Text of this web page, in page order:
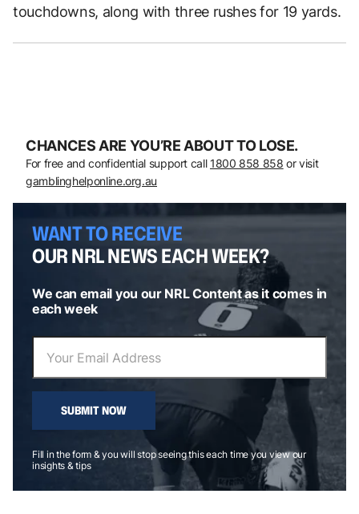
touchdowns, along with three rushes for 19 yards.
CHANCES ARE YOU’RE ABOUT TO LOSE.
For free and confidential support call 1800 858 858 or visit
gamblinghelponline.org.au
WANT TO RECEIVE
OUR NRL NEWS EACH WEEK?
We can email you our NRL Content as it comes in
each week
SUBMIT NOW
Fill in the form & you will stop seeing this each time you view our
insights & tips